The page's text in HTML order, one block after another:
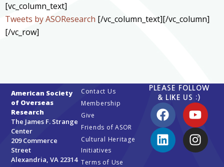
[vc_column_text]
Tweets by ASOResearch [/vc_column_text][/vc_column]
[/vc_row]
American Society
of Overseas
Research
The James F. Strange
Center
209 Commerce
Street
Alexandria, VA 22314
Contact Us
Membership
Give
Friends of ASOR
Cultural Heritage
Initiatives
Terms of Use
PLEASE FOLLOW
& LIKE US :)